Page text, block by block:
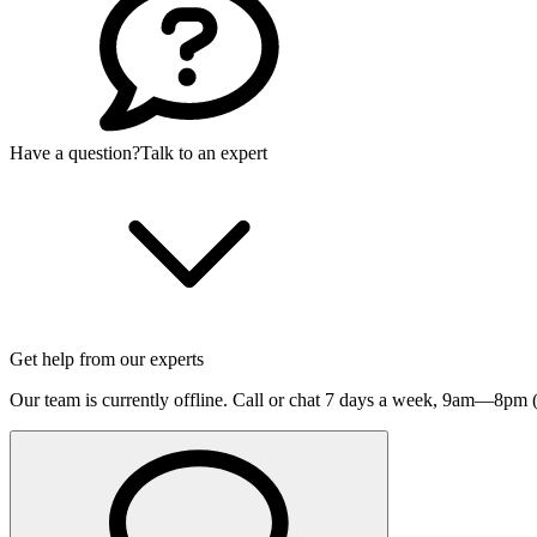
Have a question?Talk to an expert
Get help from our experts
Our team is currently offline. Call or chat 7 days a week, 9am—8pm